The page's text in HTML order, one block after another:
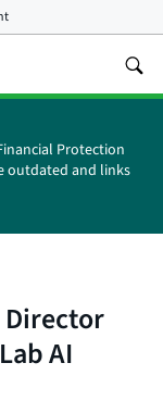
Protection
outdated and links
Director
AI